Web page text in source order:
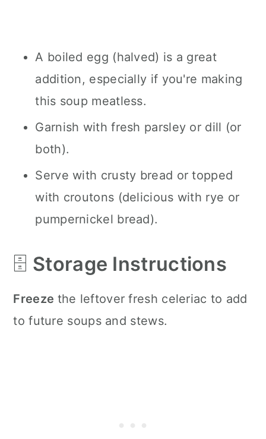
A boiled egg (halved) is a great
addition, especially if you're making
this soup meatless.
Garnish with fresh parsley or dill (or
both).
Serve with crusty bread or topped
with croutons (delicious with rye or
pumpernickel bread).
🗄️ Storage Instructions
Freeze the leftover fresh celeriac to add
to future soups and stews.